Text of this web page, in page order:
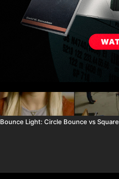
Bounce Light: Circle Bounce vs Square